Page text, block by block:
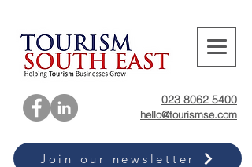
Join our newsletter
023 8062 5400
hello@tourismse.com